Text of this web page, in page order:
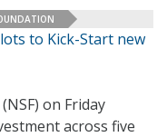
to Kick-Start new
on Friday
across five